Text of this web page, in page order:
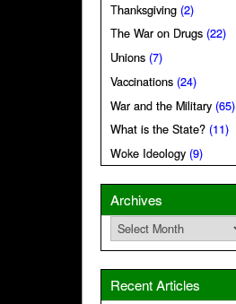
Thanksgiving (2)
The War on Drugs (22)
Unions (7)
Vaccinations (24)
War and the Military (65)
What is the State? (11)
Woke Ideology (9)
Archives
Archives
Recent Articles